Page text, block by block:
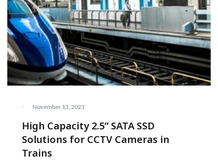
· November 13, 2023
High Capacity 2.5” SATA SSD
Solutions for CCTV Cameras in
Trains